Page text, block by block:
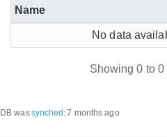
Name
No data
Showing 0 to
DB wassynched :7 months ago